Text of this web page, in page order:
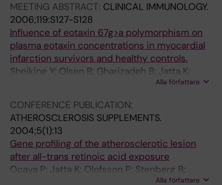
1
6
T
h
e
a
t
i
v
i
r
a
i
n
d
u
c
e
c
y
t
o
k
i
i
n
d
u
c
e
c
y
t
o
k
i
a
t
h
e
r
o
c
l
e
r
o
t
MEETING ABSTRACT: CLINICAL IMMUNOLOGY.
2006;119:S127-S128
Influence of eotaxin 67g>a polymorphism on
plasma eotaxin concentrations in myocardial
infarction survivors and healthy controls.
Sheikine Y; Olsen B; Gharizadeh B; Jatta K;
Alla författare
CONFERENCE PUBLICATION:
ATHEROSCLEROSIS SUPPLEMENTS.
2004;5(1):13
Gene profiling of the atherosclerotic lesion
after all-trans retinoic acid exposure
Ocaya P; Jatta K; Olofsson P; Stenberg B;
Alla författare